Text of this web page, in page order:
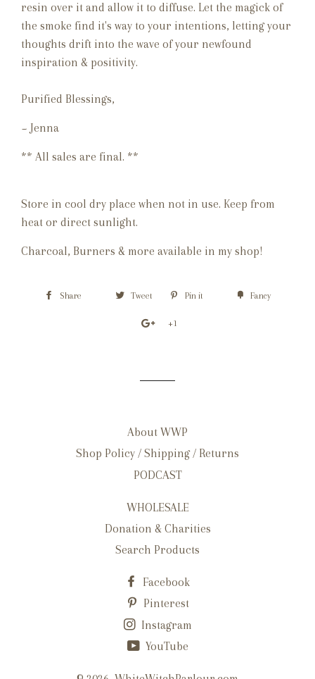
resin over it and allow it to diffuse. Let the magick of
the smoke find it's way to your intentions, letting your
thoughts drift into the wave of your newfound
inspiration & positivity.
Purified Blessings,
~ Jenna
** All sales are final. **
Store in cool dry place when not in use. Keep from
heat or direct sunlight.
Charcoal, Burners & more available in my shop!
Share Tweet Pin it Fancy
+1
About WWP
Shop Policy / Shipping / Returns
PODCAST
WHOLESALE
Donation & Charities
Search Products
Facebook
Pinterest
Instagram
YouTube